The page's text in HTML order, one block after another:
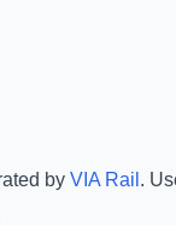
by VIA Rail .